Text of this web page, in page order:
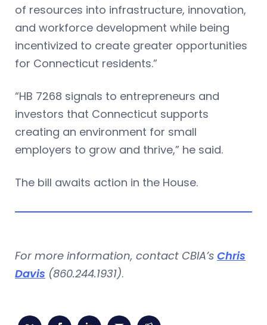
of resources into infrastructure, innovation,
and workforce development while being
incentivized to create greater opportunities
for Connecticut residents.”
“HB 7268 signals to entrepreneurs and
investors that Connecticut supports
creating an environment for small
employers to grow and thrive,” he said.
The bill awaits action in the House.
For more information, contact CBIA’s Chris
Davis (860.244.1931).